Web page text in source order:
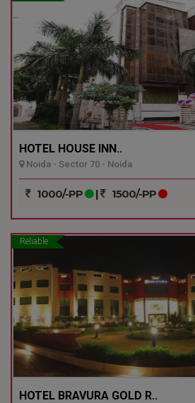
HOTEL HOUSE INN..
Noida - Sector 70 - Noida
1000/-PP | 1500/-PP
Reliable
HOTEL BRAVURA GOLD R..